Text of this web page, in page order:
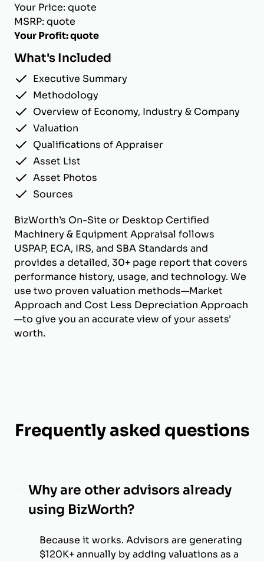
Your Price: quote
MSRP: quote
Your Profit: quote
What's Included
Executive Summary
Methodology
Overview of Economy, Industry & Company
Valuation
Qualifications of Appraiser
Asset List
Asset Photos
Sources
BizWorth’s On-Site or Desktop Certified
Machinery & Equipment Appraisal follows
USPAP, ECA, IRS, and SBA Standards and
provides a detailed, 30+ page report that covers
performance history, usage, and technology. We
use two proven valuation methods—Market
Approach and Cost Less Depreciation Approach
—to give you an accurate view of your assets'
worth.
Frequently asked questions
Why are other advisors already
using BizWorth?
Because it works. Advisors are generating
$120K+ annually by adding valuations as a